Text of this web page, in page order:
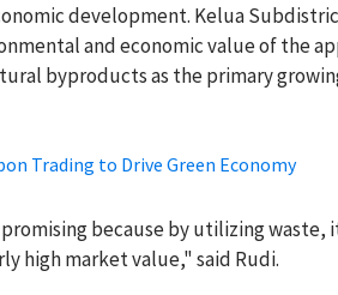
development. Kelua
and economic value of the
byproducts as the primary
Trading to Drive Green Economy
promising because by utilizing
high market value," said Rudi.